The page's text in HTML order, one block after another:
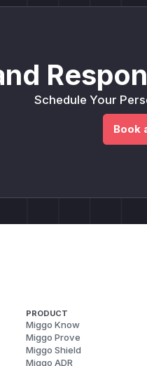
Schedule Your
Book
PRODUCT
Miggo Know
Miggo Prove
Miggo Shield
Miggo ADR